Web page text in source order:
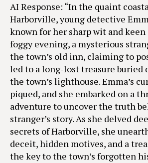
AI Response: “In the quaint
Harborville, young detective
known for her sharp wit and
foggy evening, a mysterious
the town’s old inn, claiming to
led to a long-lost treasure buried
the town’s lighthouse. Emma’s
piqued, and she embarked on a
adventure to uncover the truth
stranger’s story. As she delved
secrets of Harborville, she
deceit, hidden motives, and a
the key to the town’s forgotten